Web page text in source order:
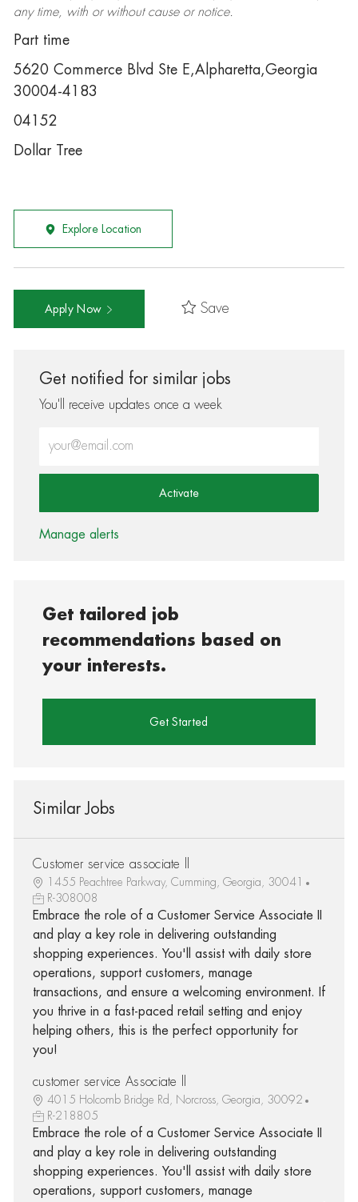
any time, with or without cause or notice.
Part time
5620 Commerce Blvd Ste E,Alpharetta,Georgia
30004-4183
04152
Dollar Tree
Explore Location
Apply Now Save
Get notified for similar jobs
You'll receive updates once a week
Activate
Manage alerts
Get tailored job
recommendations based on
your interests.
Get Started
Similar Jobs
Customer service associate ll
1455 Peachtree Parkway, Cumming, Georgia, 30041
R-308008
Embrace the role of a Customer Service Associate II
and play a key role in delivering outstanding
shopping experiences. You'll assist with daily store
operations, support customers, manage
transactions, and ensure a welcoming environment. If
you thrive in a fast-paced retail setting and enjoy
helping others, this is the perfect opportunity for
you!
customer service Associate ll
4015 Holcomb Bridge Rd, Norcross, Georgia, 30092
R-218805
Embrace the role of a Customer Service Associate II
and play a key role in delivering outstanding
shopping experiences. You'll assist with daily store
operations, support customers, manage